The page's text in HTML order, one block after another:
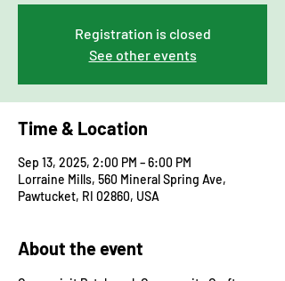
Registration is closed
See other events
Time & Location
Sep 13, 2025, 2:00 PM – 6:00 PM
Lorraine Mills, 560 Mineral Spring Ave,
Pawtucket, RI 02860, USA
About the event